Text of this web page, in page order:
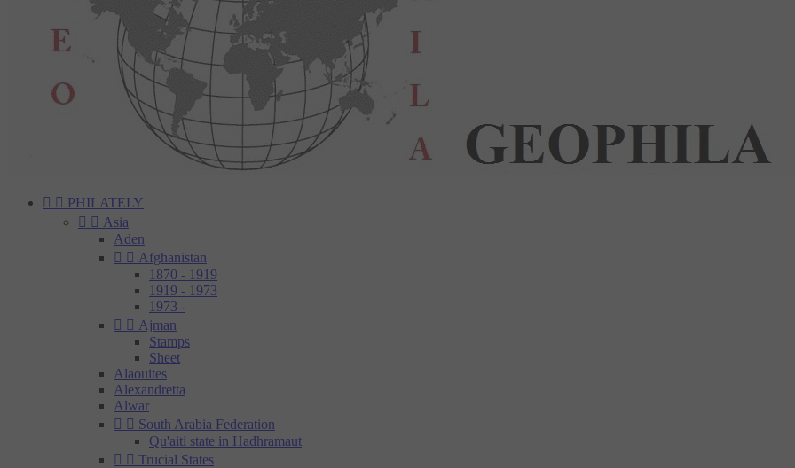
  PHILATELY
  Asia
Aden
  Afghanistan
1870 - 1919
1919 - 1973
1973 -
  Ajman
Stamps
Sheet
Alaouites
Alexandretta
Alwar
  South Arabia Federation
Qu'aiti state in Hadhramaut
  Trucial States